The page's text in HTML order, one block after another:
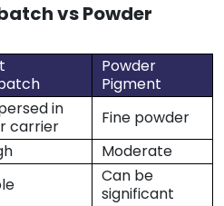
vs Powder
Powder
Pigment
in
carrier
Fine powder
Moderate
Can be
significant